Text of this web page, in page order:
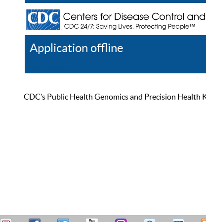
Application offline
CDC’s Public Health Genomics and Precision